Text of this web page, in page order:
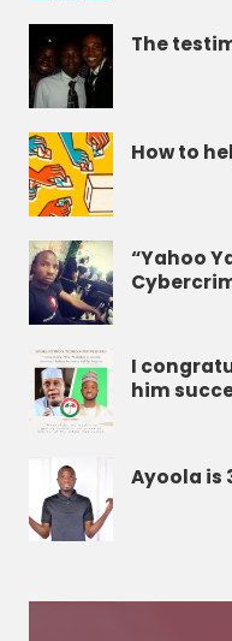
The
How to
“Yahoo
I
him
Ayoola is